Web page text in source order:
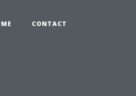
CONTACT